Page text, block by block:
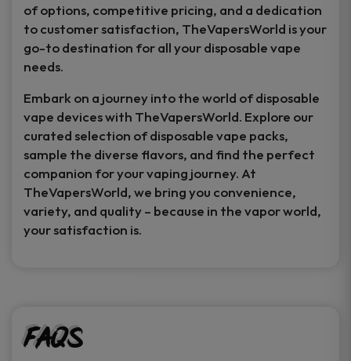
of options, competitive pricing, and a dedication
to customer satisfaction, TheVapersWorld is your
go-to destination for all your disposable vape
needs.
Embark on a journey into the world of disposable
vape devices with TheVapersWorld. Explore our
curated selection of disposable vape packs,
sample the diverse flavors, and find the perfect
companion for your vaping journey. At
TheVapersWorld, we bring you convenience,
variety, and quality – because in the vapor world,
your satisfaction is.
FAQs